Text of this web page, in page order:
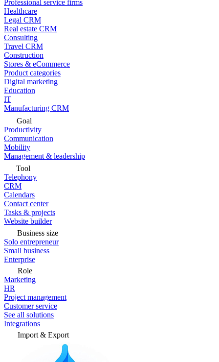
Professional service firms
Healthcare
Legal CRM
Real estate CRM
Consulting
Travel CRM
Construction
Stores & eCommerce
Product categories
Digital marketing
Education
IT
Manufacturing CRM
Goal
Productivity
Communication
Mobility
Management & leadership
Tool
Telephony
CRM
Calendars
Contact center
Tasks & projects
Website builder
Business size
Solo entrepreneur
Small business
Enterprise
Role
Marketing
HR
Project management
Customer service
See all solutions
Integrations
Import & Export